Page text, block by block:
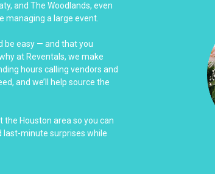
and The Woodlands, even
managing a large event.
be easy — and that you
at Reventals, we make
hours calling vendors and
and we’ll help source the
Houston area so you can
last-minute surprises while